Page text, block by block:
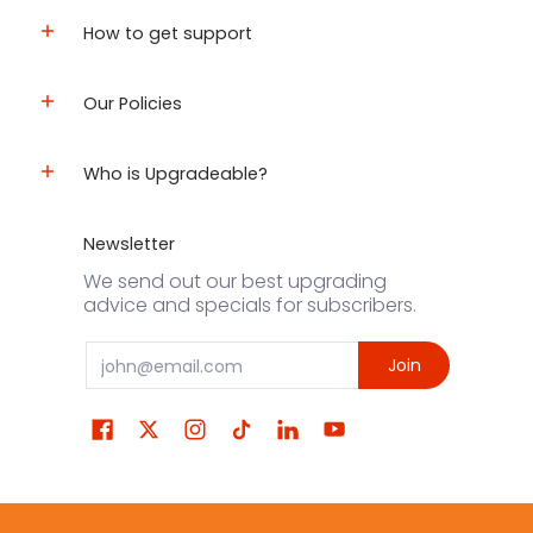
How to get support
Our Policies
Who is Upgradeable?
Newsletter
We send out our best upgrading
advice and specials for subscribers.
Email Join